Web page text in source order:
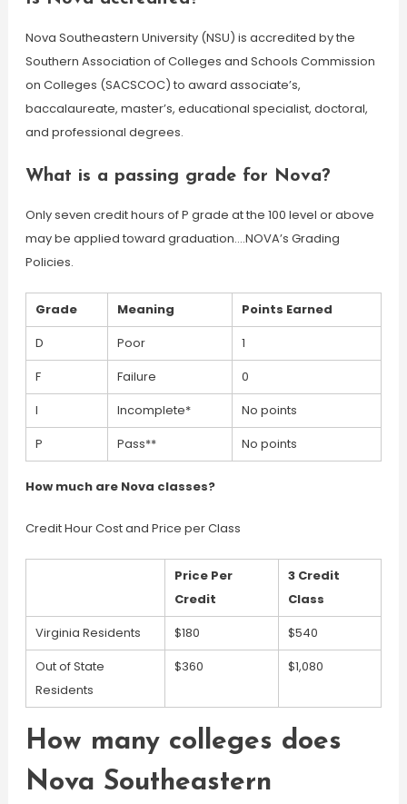
Nova Southeastern University (NSU) is accredited by the
Southern Association of Colleges and Schools Commission
on Colleges (SACSCOC) to award associate’s,
baccalaureate, master’s, educational specialist, doctoral,
and professional degrees.
What is a passing grade for Nova?
Only seven credit hours of P grade at the 100 level or above
may be applied toward graduation….NOVA’s Grading
Policies.
Grade Meaning
Points Earned
D
Poor
1
F
Failure
0
I
Incomplete*
No points
P
Pass** No points
How much are Nova classes?
Credit Hour Cost and Price per Class
Price Per
Credit
3 Credit
Class
Virginia Residents
$180
$540
Out of State
Residents
$360 $1,080
How many colleges does
Nova Southeastern